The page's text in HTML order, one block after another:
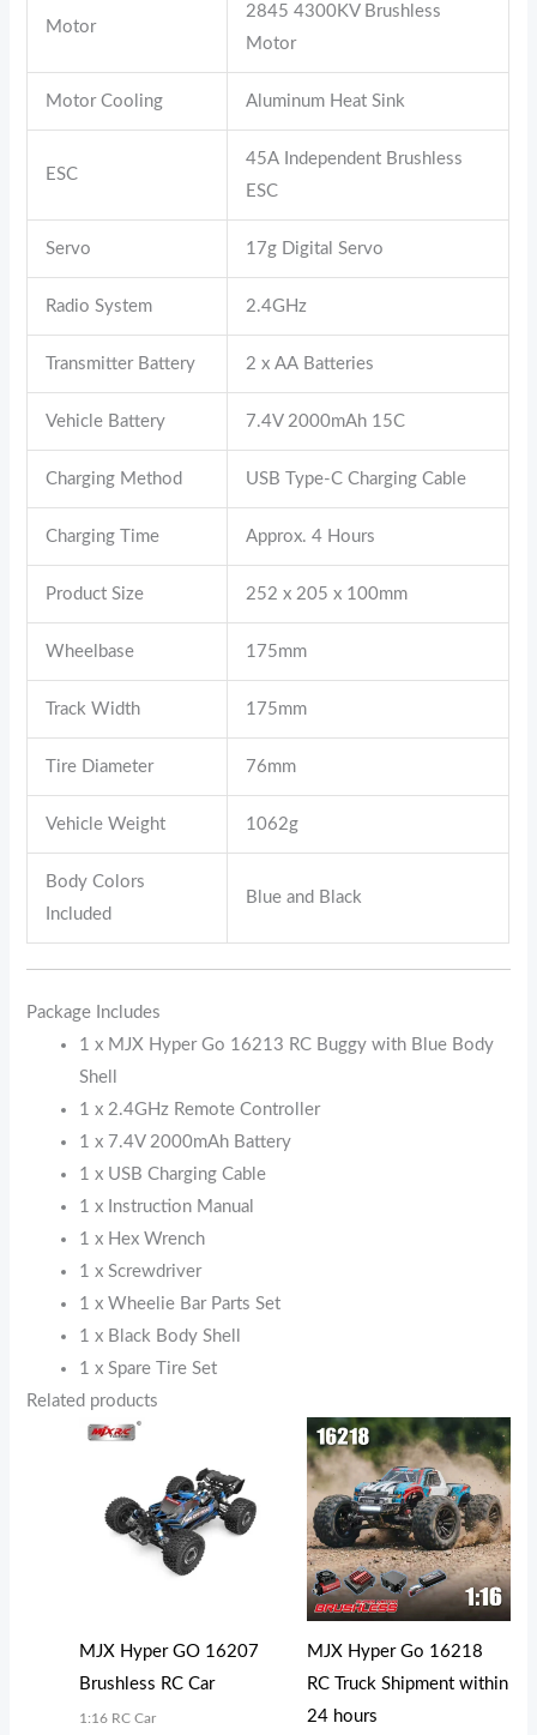
Motor
2845 4300KV Brushless
Motor
Motor Cooling Aluminum Heat Sink
ESC
45A Independent Brushless
ESC
Servo 17g Digital Servo
Radio System 2.4GHz
Transmitter Battery 2 x AA Batteries
Vehicle Battery 7.4V 2000mAh 15C
Charging Method USB Type-C Charging Cable
Charging Time Approx. 4 Hours
Product Size 252 x 205 x 100mm
Wheelbase 175mm
Track Width 175mm
Tire Diameter 76mm
Vehicle Weight 1062g
Body Colors
Included
Blue and Black
Package Includes
1 x MJX Hyper Go 16213 RC Buggy with Blue Body
Shell
1 x 2.4GHz Remote Controller
1 x 7.4V 2000mAh Battery
1 x USB Charging Cable
1 x Instruction Manual
1 x Hex Wrench
1 x Screwdriver
1 x Wheelie Bar Parts Set
1 x Black Body Shell
1 x Spare Tire Set
Related products
MJX Hyper GO 16207
Brushless RC Car
1:16 RC Car
MJX Hyper Go 16218
RC Truck Shipment within
24 hours